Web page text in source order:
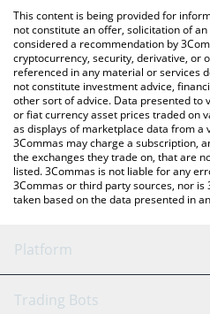
You can also use our Akita price
Akita price in major fiat and
This content is being provided for
not constitute an offer, solicitation of
considered a recommendation by
cryptocurrency, security, derivative, or
referenced in any material or services
not constitute investment advice,
other sort of advice. Data presented to
or fiat currency asset prices traded on
as displays of marketplace data from a
3Commas may charge a subscription,
the exchanges they trade on, that are
listed. 3Commas is not liable for any
3Commas or third party sources, nor
taken based on the data presented in
Platform
GRID Bot
Trading Bots